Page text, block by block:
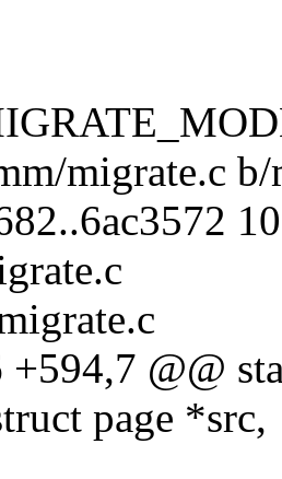
migrate.c b/
+594,7 @@
page *src,